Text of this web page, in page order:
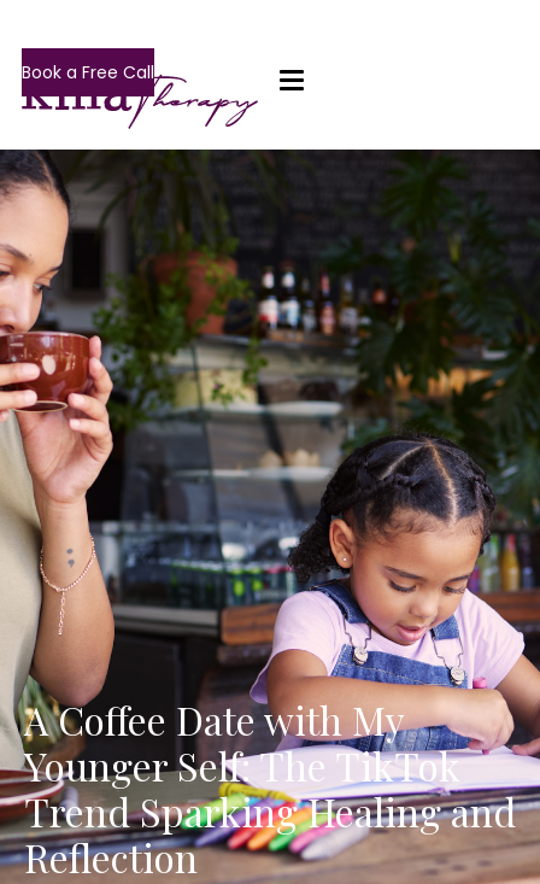
Book a Free Call
A Coffee Date with My
Younger Self: The TikTok
Trend Sparking Healing and
Reflection